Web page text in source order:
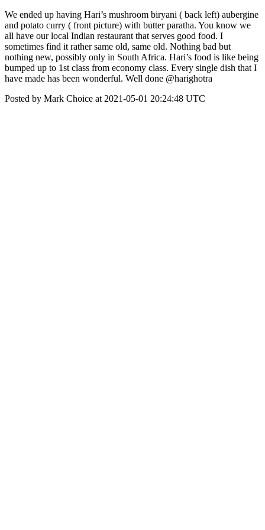
We ended up having Hari’s mushroom biryani ( back left) aubergine
and potato curry ( front picture) with butter paratha. You know we
all have our local Indian restaurant that serves good food. I
sometimes find it rather same old, same old. Nothing bad but
nothing new, possibly only in South Africa. Hari’s food is like being
bumped up to 1st class from economy class. Every single dish that I
have made has been wonderful. Well done @harighotra
Posted by Mark Choice at 2021-05-01 20:24:48 UTC